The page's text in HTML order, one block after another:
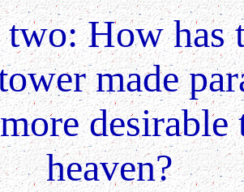
two: How has
made
desirable
heaven?